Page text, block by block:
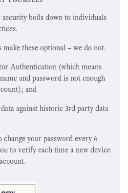
boils down to individuals
make these optional – we do not.
Authentication (which means
and password is not enough
and
against historic 3rd party data
your password every 6
to verify each time a new device